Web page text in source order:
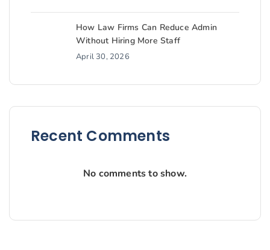
How Law Firms Can Reduce Admin
Without Hiring More Staff
April 30, 2026
Recent Comments
No comments to show.